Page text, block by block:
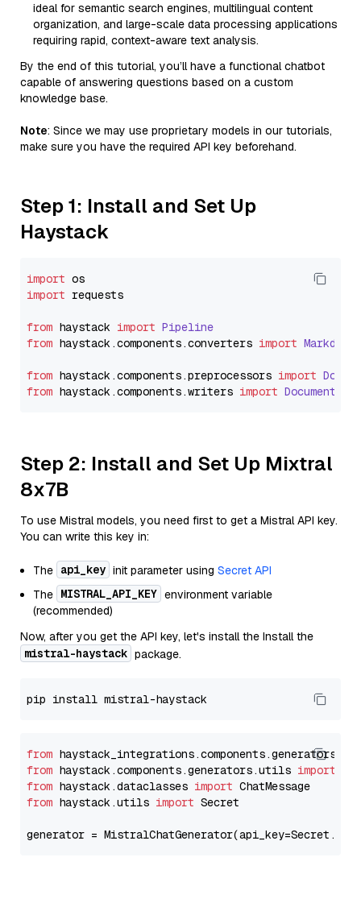
ideal for semantic search engines, multilingual content
organization, and large-scale data processing applications
requiring rapid, context-aware text analysis.
By the end of this tutorial, you’ll have a functional chatbot
capable of answering questions based on a custom
knowledge base.
Note: Since we may use proprietary models in our tutorials,
make sure you have the required API key beforehand.
Step 1: Install and Set Up
Haystack
import
import requests
from haystack import Pipeline
from haystack.components.converters import
from haystack.components.preprocessors import
from haystack.components.writers import
Step 2: Install and Set Up Mixtral
8x7B
To use Mistral models, you need first to get a Mistral API key.
You can write this key in:
The api_key init parameter using Secret API
The MISTRAL_API_KEY environment variable
(recommended)
Now, after you get the API key, let's install the Install the
mistral-haystack package.
from
from haystack.components.generators.utils import
from haystack.dataclasses import
from haystack.utils import Secret
generator =